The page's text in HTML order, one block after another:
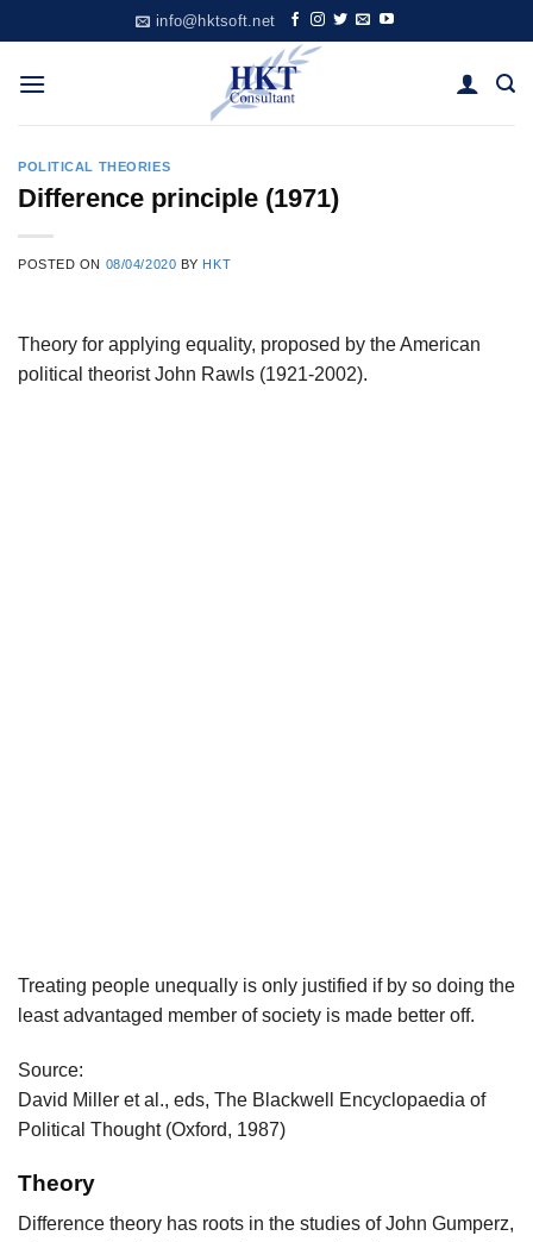
to
content
info@hktsoft.net
POLITICAL THEORIES
Difference principle (1971)
POSTED ON 08/04/2020 BY HKT
Theory for applying equality, proposed by the American
political theorist John Rawls (1921-2002).
Treating people unequally is only justified if by so doing the
least advantaged member of society is made better off.
Source:
David Miller et al., eds, The Blackwell Encyclopaedia of
Political Thought (Oxford, 1987)
Theory
Difference theory has roots in the studies of John Gumperz,